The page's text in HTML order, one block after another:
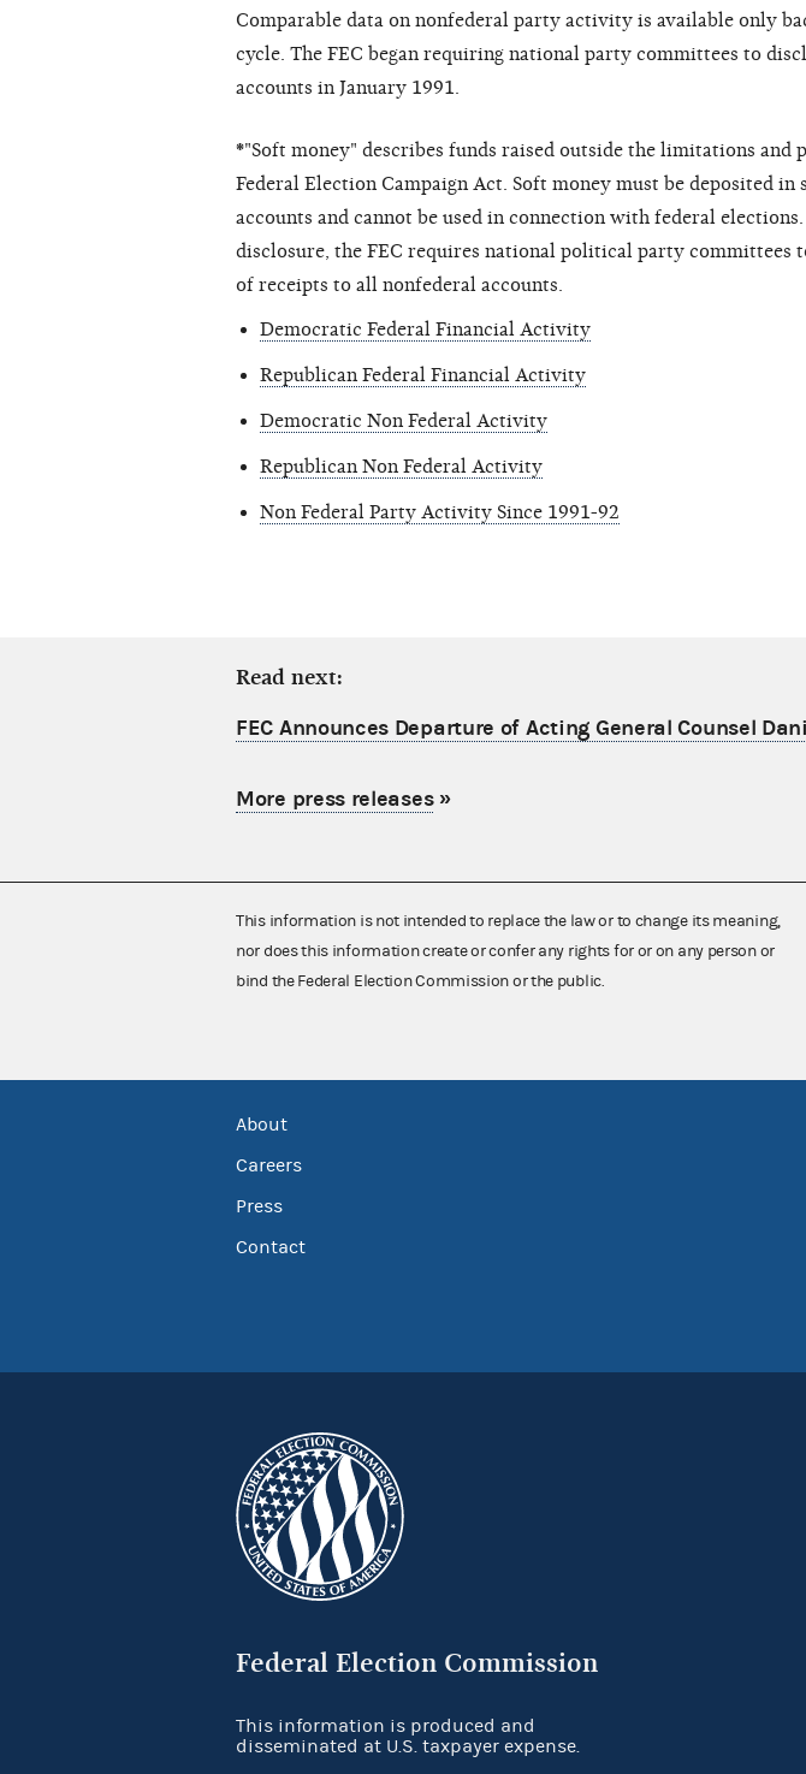
Comparable data on nonfederal party activity is available only
cycle. The FEC began requiring national party committees to
accounts in January 1991.
*"Soft money" describes funds raised outside the limitations and
Federal Election Campaign Act. Soft money must be deposited in
accounts and cannot be used in connection with federal
disclosure, the FEC requires national political party committees
of receipts to all nonfederal accounts.
Democratic Federal Financial Activity
Republican Federal Financial Activity
Democratic Non Federal Activity
Republican Non Federal Activity
Non Federal Party Activity Since 1991-92
Read next:
FEC Announces Departure of Acting General Counsel
More press releases»
This information is not intended to replace the law or to change its meaning,
nor does this information create or confer any rights for or on any person or
bind the Federal Election Commission or the public.
About
Careers
Press
Contact
Federal Election Commission
This information is produced and
disseminated at U.S. taxpayer expense.